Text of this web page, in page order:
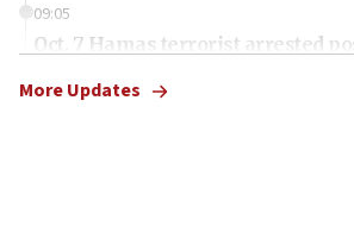
09:05
Oct. 7 Hamas terrorist arrested
More Updates